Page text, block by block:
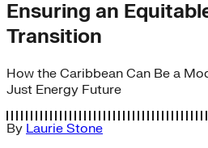
Ensuring an
Transition
How the Caribbean Can Be a
Just Energy Future
By Laurie Stone